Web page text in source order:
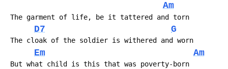
Am
The garment of life, be it tattered and torn
D7 G
The cloak of the soldier is withered and worn
Em Am
But what child is this that was poverty-born